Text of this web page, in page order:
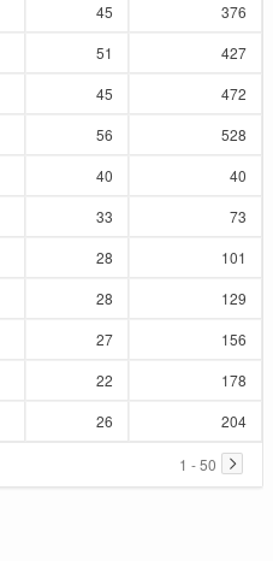
45
376
51
427
45
472
56
528
40
40
33
73
28
101
28
129
27
156
22
178
26 204
1 - 50